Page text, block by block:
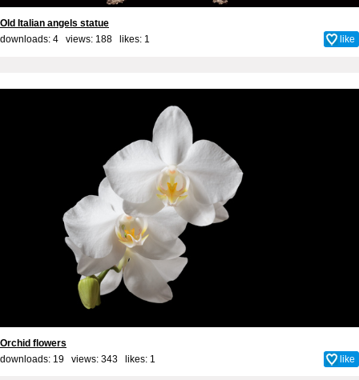
Old Italian angels statue
downloads: 4 views: 188 likes: 1 like
Orchid flowers
downloads: 19 views: 343 likes: 1 like